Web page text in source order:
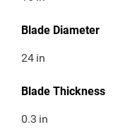
Blade Diameter
24 in
Blade Thickness
0.3 in